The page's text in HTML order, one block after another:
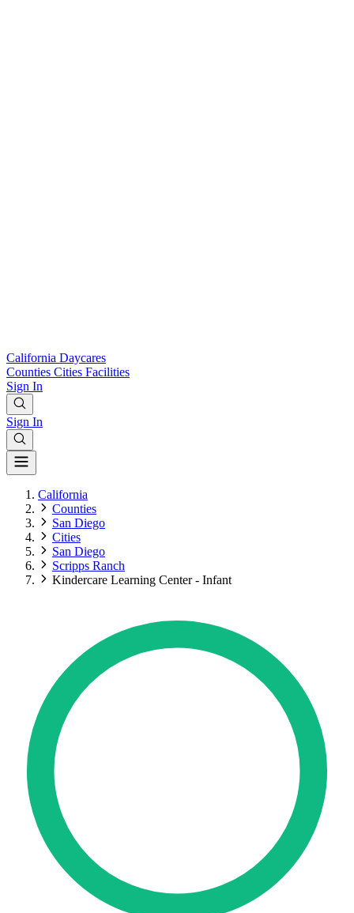
California Daycares
Counties Cities Facilities
Sign In
Sign In
California
Counties
San Diego
Cities
San Diego
Scripps Ranch
Kindercare Learning Center - Infant